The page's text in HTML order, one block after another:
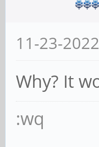
11-23-
Why? It
:wq